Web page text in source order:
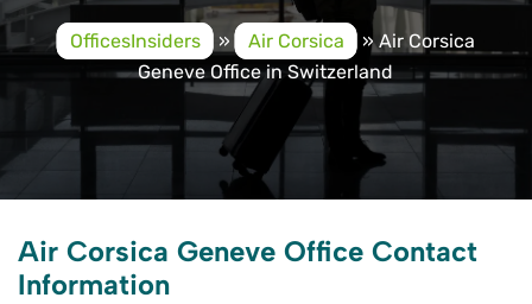
OfficesInsiders » Air Corsica »Air Corsica
Geneve Office in Switzerland
Air Corsica Geneve Office Contact
Information